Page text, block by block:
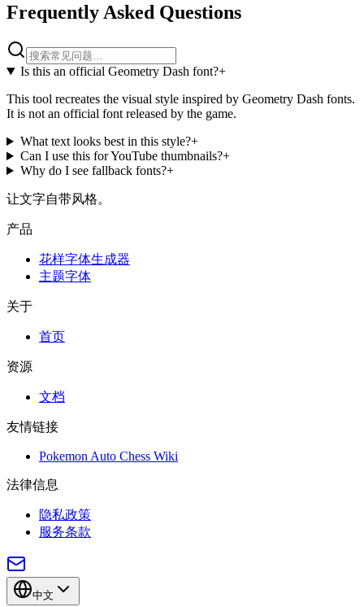
Frequently Asked Questions
Is this an official Geometry Dash font?+
This tool recreates the visual style inspired by Geometry Dash fonts.
It is not an official font released by the game.
What text looks best in this style?+
Can I use this for YouTube thumbnails?+
Why do I see fallback fonts?+
让文字自带风格。
产品
花样字体生成器
主题字体
关于
首页
资源
文档
友情链接
Pokemon Auto Chess Wiki
法律信息
隐私政策
服务条款
中文